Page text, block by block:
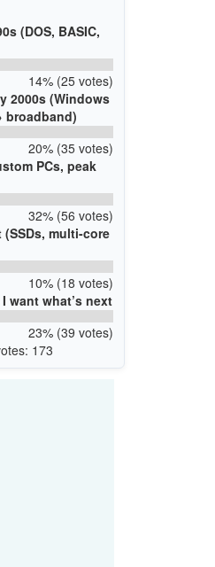
(DOS, BASIC,
14% (25 votes)
2000s (Windows
broadband)
20% (35 votes)
PCs, peak
32% (56 votes)
(SSDs, multi-core
10% (18 votes)
want what’s next
23% (39 votes)
173